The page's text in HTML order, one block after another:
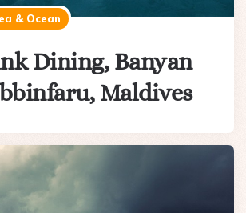
& Ocean
Dining, Banyan
Maldives